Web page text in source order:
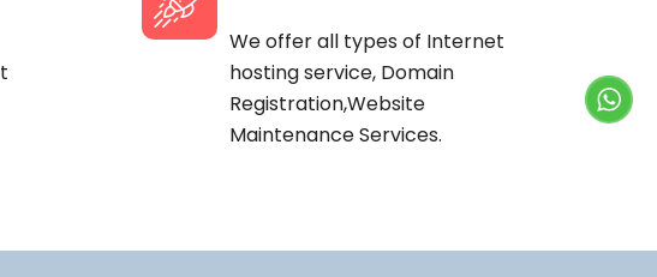
We offer all types of Internet
hosting service, Domain
Registration,Website
Maintenance Services.